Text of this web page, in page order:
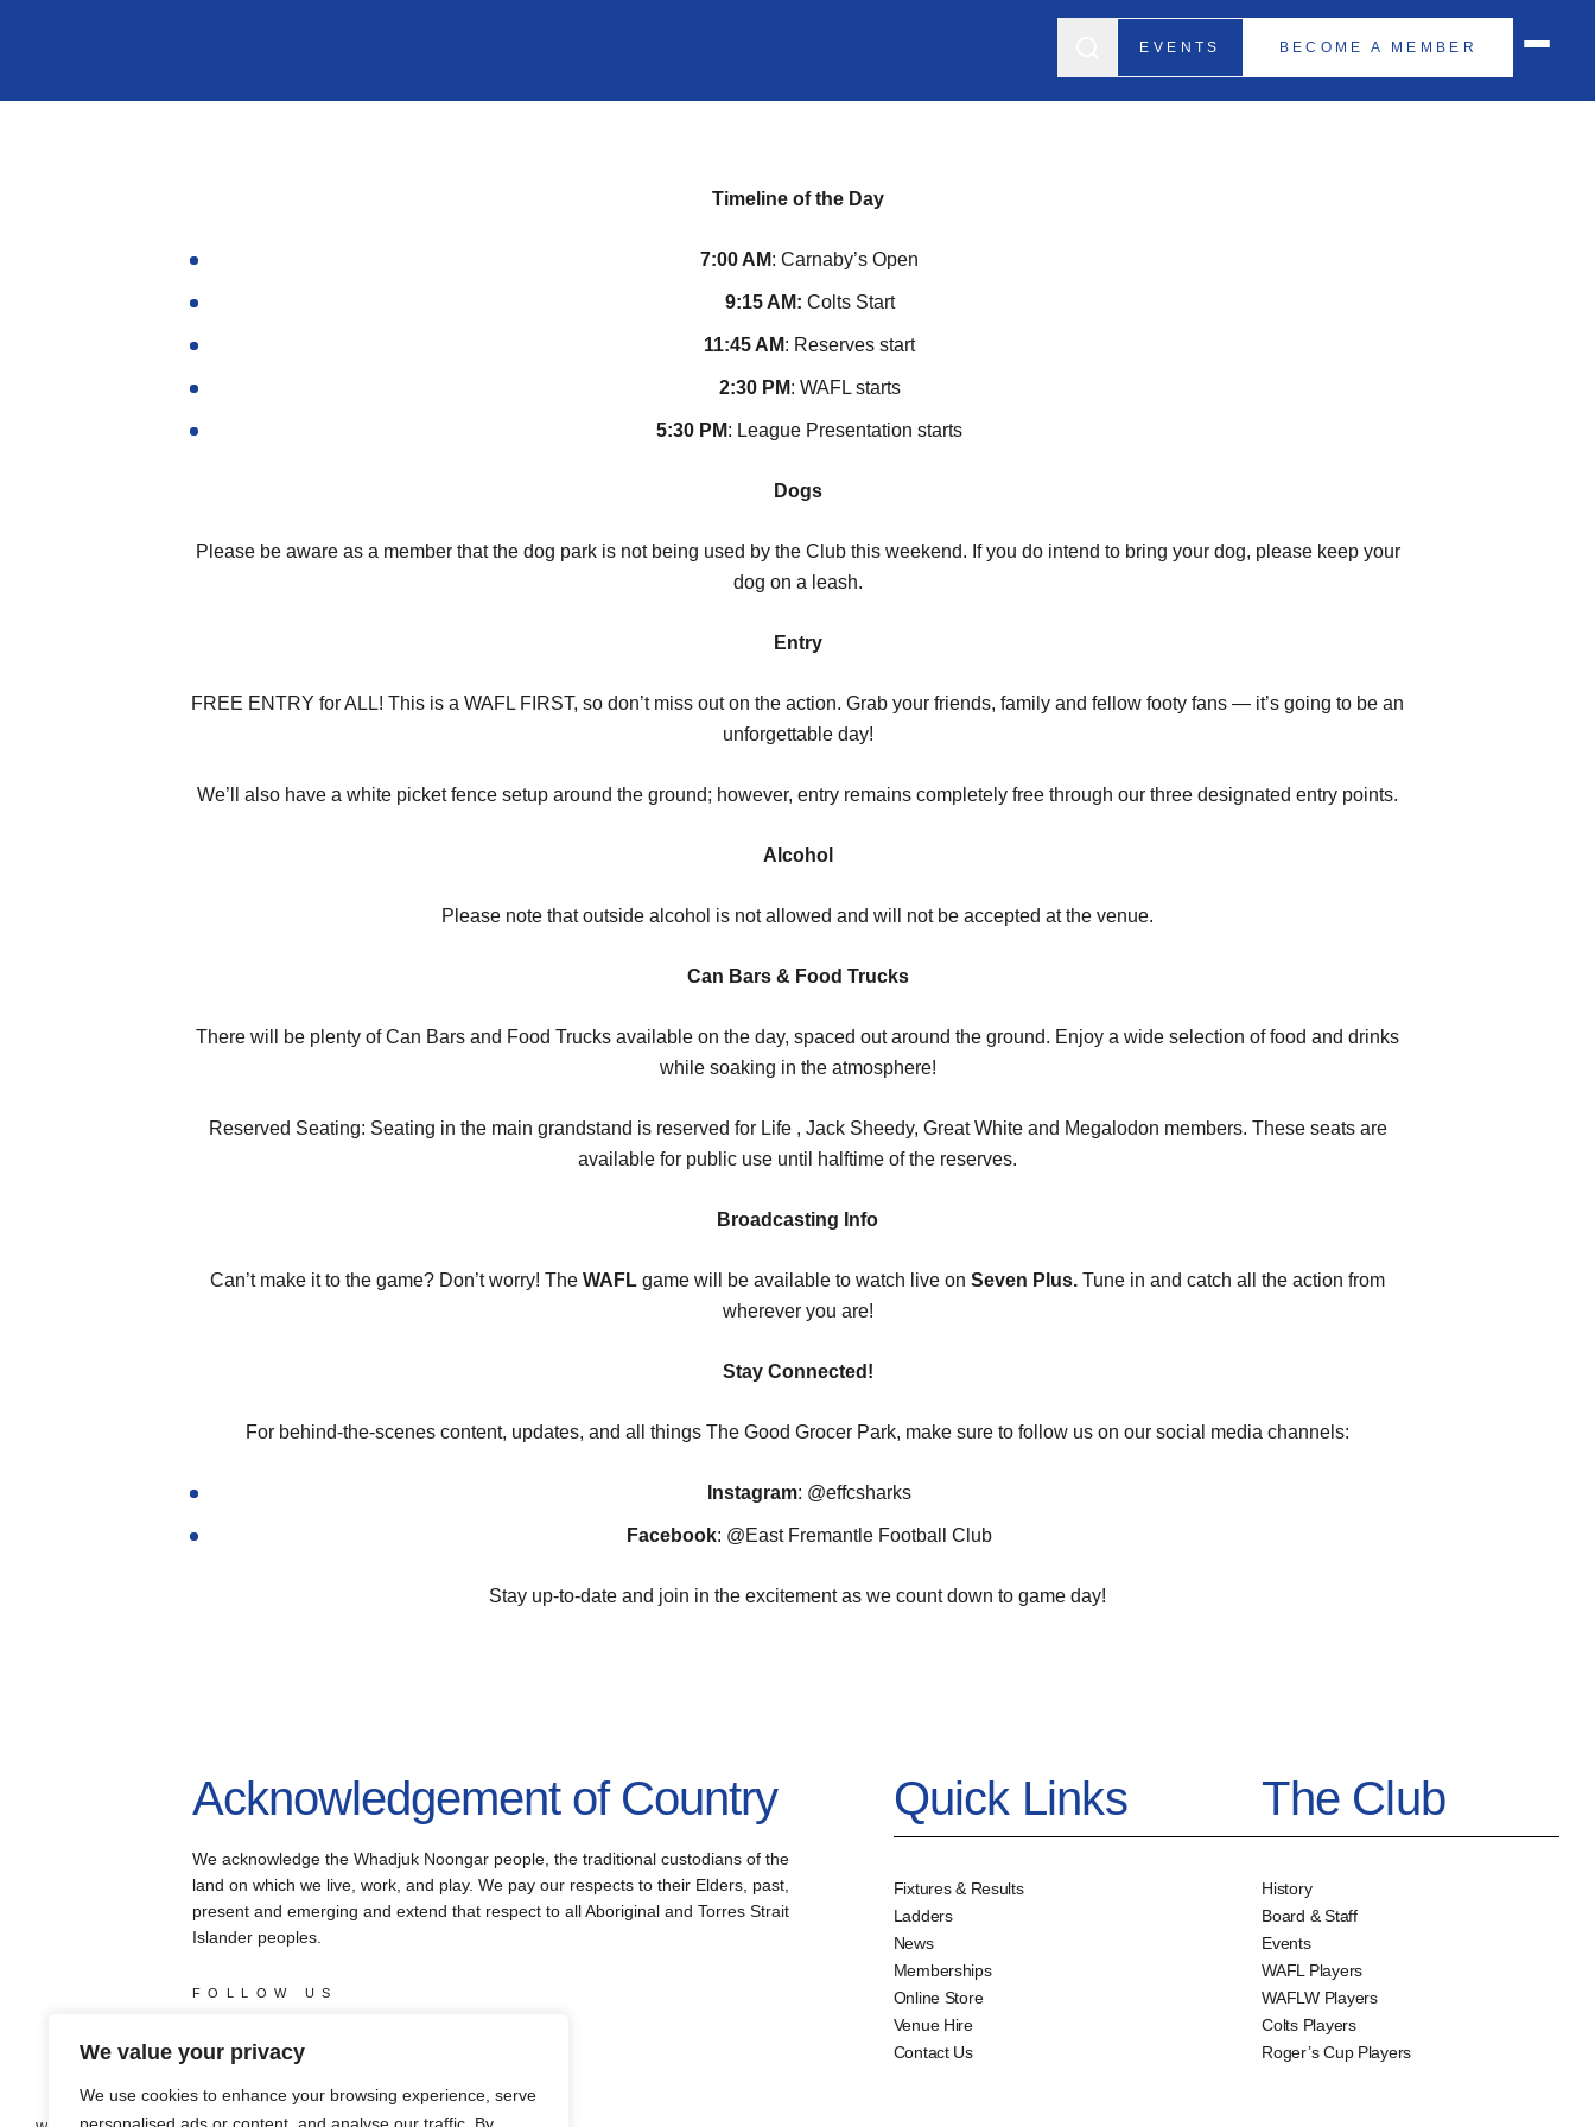
We value your privacy
We use cookies to enhance your browsing experience, serve
EVENTS BECOME A MEMBER
Timeline of the Day
7:00 AM: Carnaby’s Open
9:15 AM: Colts Start
11:45 AM: Reserves start
2:30 PM: WAFL starts
5:30 PM: League Presentation starts
Dogs
Please be aware as a member that the dog park is not being used by the Club this weekend. If you do intend to bring your dog, please keep your
dog on a leash.
Entry
FREE ENTRY for ALL! This is a WAFL FIRST, so don’t miss out on the action. Grab your friends, family and fellow footy fans — it’s going to be an
unforgettable day!
We’ll also have a white picket fence setup around the ground; however, entry remains completely free through our three designated entry points.
Alcohol
Please note that outside alcohol is not allowed and will not be accepted at the venue.
Can Bars & Food Trucks
There will be plenty of Can Bars and Food Trucks available on the day, spaced out around the ground. Enjoy a wide selection of food and drinks
while soaking in the atmosphere!
Reserved Seating: Seating in the main grandstand is reserved for Life , Jack Sheedy, Great White and Megalodon members. These seats are
available for public use until halftime of the reserves.
Broadcasting Info
Can’t make it to the game? Don’t worry! The WAFL game will be available to watch live on Seven Plus. Tune in and catch all the action from
wherever you are!
Stay Connected!
For behind-the-scenes content, updates, and all things The Good Grocer Park, make sure to follow us on our social media channels:
Instagram: @effcsharks
Facebook: @East Fremantle Football Club
Stay up-to-date and join in the excitement as we count down to game day!
Acknowledgement of Country
We acknowledge the Whadjuk Noongar people, the traditional custodians of the
land on which we live, work, and play. We pay our respects to their Elders, past,
present and emerging and extend that respect to all Aboriginal and Torres Strait
Islander peoples.
FOLLOW US
Quick Links
Fixtures & Results
Ladders
News
Memberships
Online Store
Venue Hire
Contact Us
The Club
History
Board & Staff
Events
WAFL Players
WAFLW Players
Colts Players
Roger’s Cup Players